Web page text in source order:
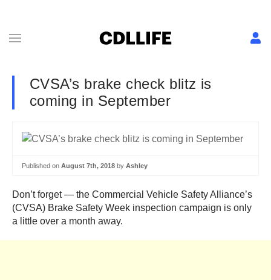
CVSA’s brake check blitz is
coming in September
Published on August 7th, 2018 by Ashley
Don’t forget — the Commercial Vehicle Safety Alliance’s
(CVSA) Brake Safety Week inspection campaign is only
a little over a month away.